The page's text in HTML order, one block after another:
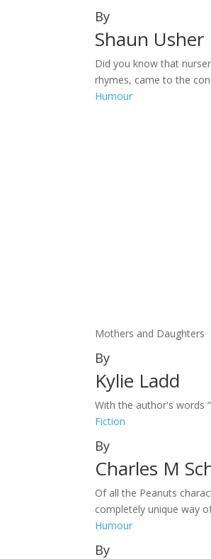
By
Shaun Usher
Did you know that
rhymes, came to the
Humour
Mothers and Daughters
By
Kylie Ladd
With the author's words
Fiction
By
Charles M
Of all the Peanuts
completely unique way
Humour
By